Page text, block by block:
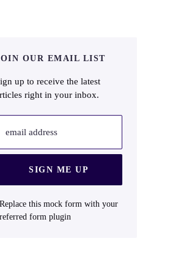
OUR EMAIL LIST
up to receive the latest
right in your inbox.
email address
SIGN ME UP
this mock form with your
form plugin